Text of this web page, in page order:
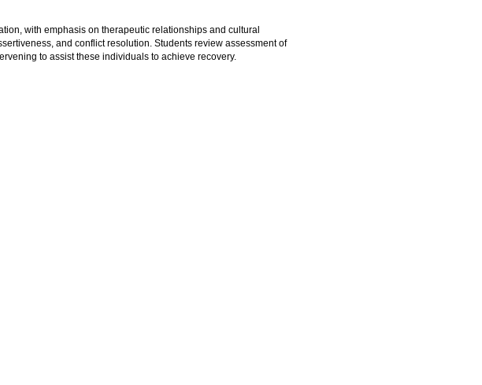
with emphasis on therapeutic relationships and cultural
and conflict resolution. Students review assessment of
to assist these individuals to achieve recovery.